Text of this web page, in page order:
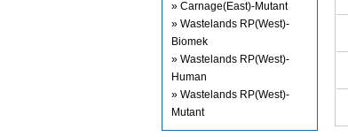
» Carnage(East)-Mutant
» Wastelands RP(West)-
Biomek
» Wastelands RP(West)-
Human
» Wastelands RP(West)-
Mutant